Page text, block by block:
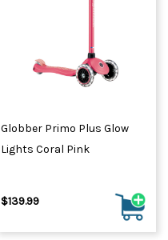
Globber Primo Plus Glow
Lights Coral Pink
$139.99